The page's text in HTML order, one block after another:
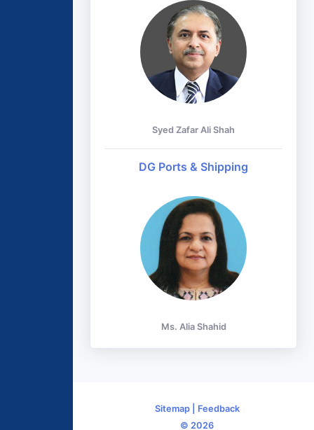
Syed Zafar Ali Shah
DG Ports & Shipping
Ms. Alia Shahid
Sitemap| Feedback
© 2026